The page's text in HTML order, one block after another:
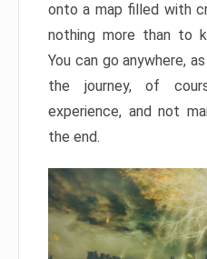
onto a map filled with
nothing more than to
You can go anywhere,
the journey, of
experience, and not
the end.